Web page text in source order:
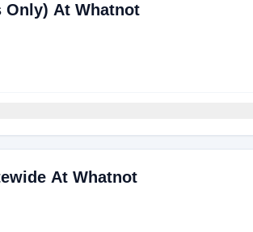
Only) At Whatnot
At Whatnot